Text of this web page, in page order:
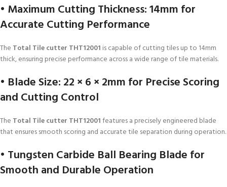
• Maximum Cutting Thickness: 14mm for
Accurate Cutting Performance
The Total Tile cutter THT12001 is capable of cutting tiles up to 14mm
thick, ensuring precise performance across a wide range of tile materials.
• Blade Size: 22 × 6 × 2mm for Precise Scoring
and Cutting Control
The Total Tile cutter THT12001features a precisely engineered blade
that ensures smooth scoring and accurate tile separation during operation.
• Tungsten Carbide Ball Bearing Blade for
Smooth and Durable Operation